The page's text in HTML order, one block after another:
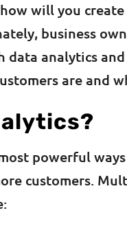
will you
business
data analytics
are and
powerful
customers.